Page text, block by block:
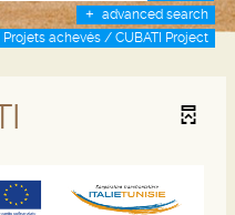
advanced search
Projets achevés / CUBATI Project